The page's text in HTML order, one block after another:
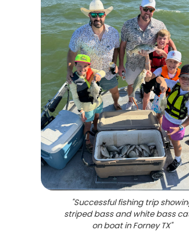
"Successful fishing trip
striped bass and white bass
on boat in Forney TX"